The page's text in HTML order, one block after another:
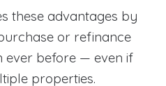
these advantages by
or refinance
ever before — even if
properties.